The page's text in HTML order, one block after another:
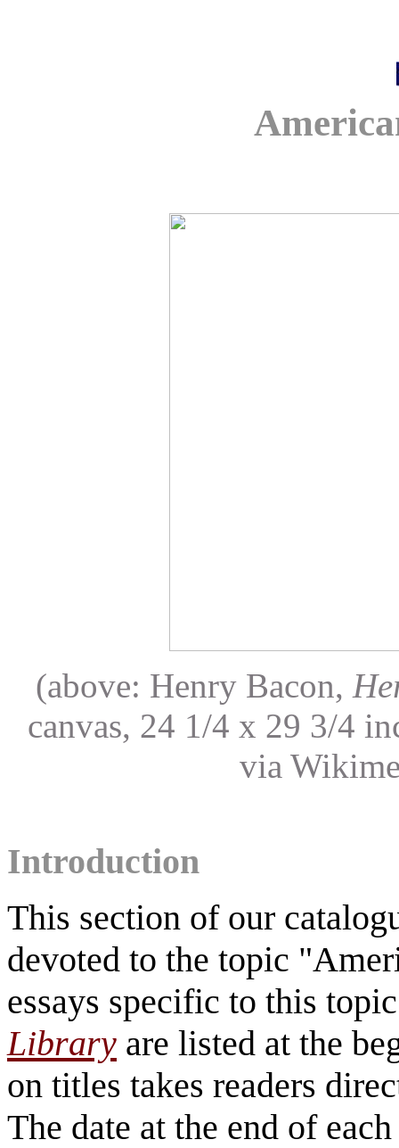
(above: Henry Bacon,
canvas, 24 1/4 x 29 3/4
via
Introduction
This section of our
devoted to the topic
essays specific to this
Library are listed at the
on titles takes readers
The date at the end of